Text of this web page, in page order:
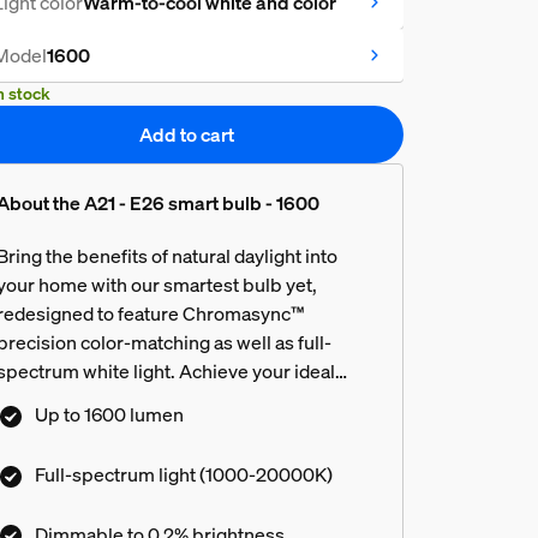
1600
stock
Add to cart
the A21 - E26 smart bulb - 1600
the benefits of natural daylight into
home with our smartest bulb yet,
to feature Chromasync™
color-matching as well as full-
white light. Achieve your ideal
or tone of white light, then customize
further with ultra-low dimming from full
Up to 1600 lumen
Full-spectrum light (1000-20000K)